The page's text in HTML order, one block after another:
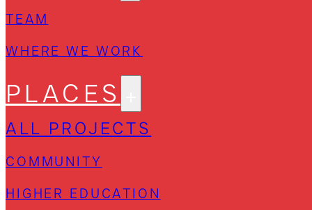
TEAM
WHERE WE WORK
PLACES
ALL PROJECTS
COMMUNITY
HIGHER EDUCATION